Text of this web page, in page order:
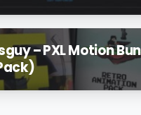
– PXL Motion